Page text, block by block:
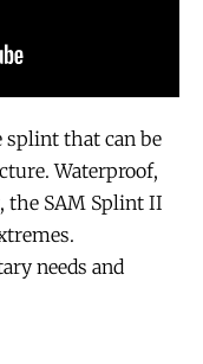
that can be
Waterproof,
the SAM Splint II
needs and